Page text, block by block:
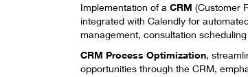
​Implementation of aCRM (Customer
integrated with Calendly for
management, consultation
CRM Process Optimization​,
opportunities through the CRM,